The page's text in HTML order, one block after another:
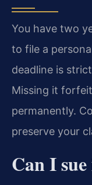
You have two
to file a
deadline is
Missing it
permanently.
preserve your
Can I